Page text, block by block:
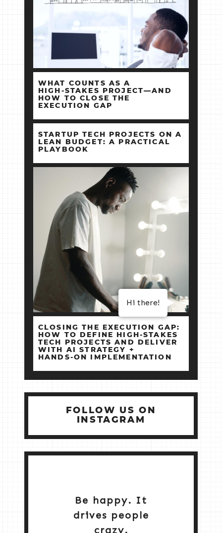
WHAT COUNTS AS A
HIGH‑STAKES PROJECT—AND
HOW TO CLOSE THE
EXECUTION GAP
STARTUP TECH PROJECTS ON A
LEAN BUDGET: A PRACTICAL
PLAYBOOK
CLOSING THE EXECUTION GAP:
HOW TO DEFINE HIGH‑STAKES
TECH PROJECTS AND DELIVER
WITH AI STRATEGY +
HANDS‑ON IMPLEMENTATION
FOLLOW US ON
INSTAGRAM
Be happy. It
drives people
crazy.
Hi there!